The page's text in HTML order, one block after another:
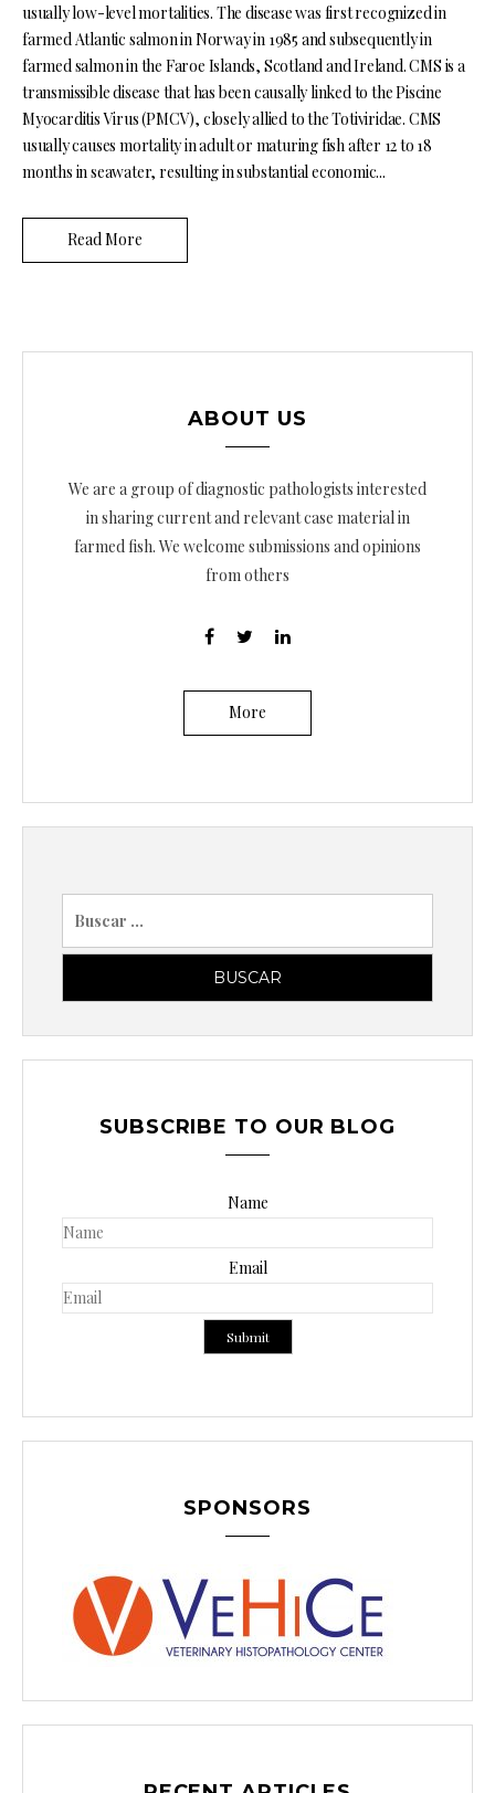
usually low-level mortalities. The disease was first recognized in
farmed Atlantic salmon in Norway in 1985 and subsequently in
farmed salmon in the Faroe Islands, Scotland and Ireland. CMS is a
transmissible disease that has been causally linked to the Piscine
Myocarditis Virus (PMCV), closely allied to the Totiviridae. CMS
usually causes mortality in adult or maturing fish after 12 to 18
months in seawater, resulting in substantial economic...
Read More
ABOUT US
We are a group of diagnostic pathologists interested
in sharing current and relevant case material in
farmed fish. We welcome submissions and opinions
from others
More
SUBSCRIBE TO OUR BLOG
Name
Email
SPONSORS